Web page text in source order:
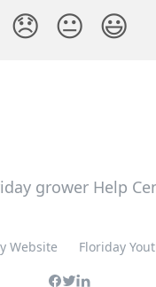
😞 😐 😃
Website Floriday